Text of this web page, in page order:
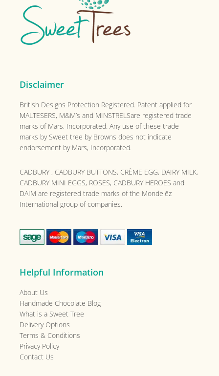
Disclaimer
British Designs Protection Registered. Patent applied for
MALTESERS, M&M’s and MINSTRELSare registered trade
marks of Mars, Incorporated. Any use of these trade
marks by Sweet tree by Browns does not indicate
endorsement by Mars, Incorporated.
CADBURY , CADBURY BUTTONS, CRÈME EGG, DAIRY MILK,
CADBURY MINI EGGS, ROSES, CADBURY HEROES and
DAIM are registered trade marks of the Mondelēz
International group of companies.
Helpful Information
About Us
Handmade Chocolate Blog
What is a Sweet Tree
Delivery Options
Terms & Conditions
Privacy Policy
Contact Us